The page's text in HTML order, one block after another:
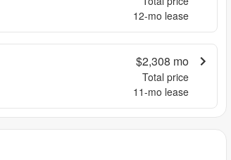
12-mo lease
$2,308 mo
Total price
11-mo lease